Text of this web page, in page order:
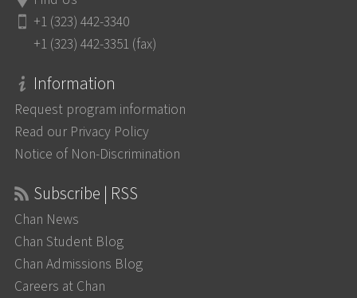
+1 (323) 442-3340
+1 (323) 442-3351 (fax)
Information
Request program information
Read our Privacy Policy
Notice of Non-Discrimination
Subscribe | RSS
Chan News
Chan Student Blog
Chan Admissions Blog
Careers at Chan